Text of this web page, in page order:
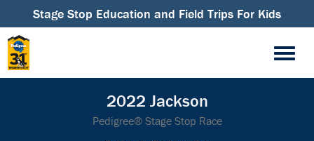
Stage Stop Education and Field Trips For Kids
2022 Jackson
Pedigree® Stage Stop Race